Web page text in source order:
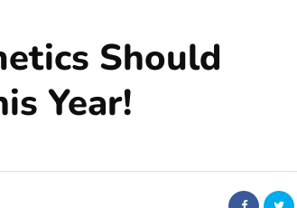
Should
Year!